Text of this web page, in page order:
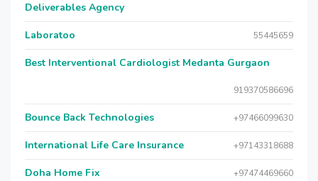
Deliverables Agency
Laboratoo 55445659
Best Interventional Cardiologist Medanta Gurgaon
919370586696
Bounce Back Technologies +97466099630
International Life Care Insurance +97143318688
Doha Home Fix +97474469660